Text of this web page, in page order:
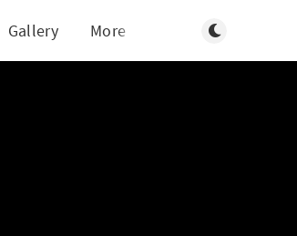
Gallery More Toggle light/